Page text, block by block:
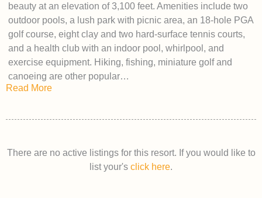
beauty at an elevation of 3,100 feet. Amenities include two
outdoor pools, a lush park with picnic area, an 18-hole PGA
golf course, eight clay and two hard-surface tennis courts,
and a health club with an indoor pool, whirlpool, and
exercise equipment. Hiking, fishing, miniature golf and
canoeing are other popular…
Read More
There are no active listings for this resort. If you would like to
list your's click here.